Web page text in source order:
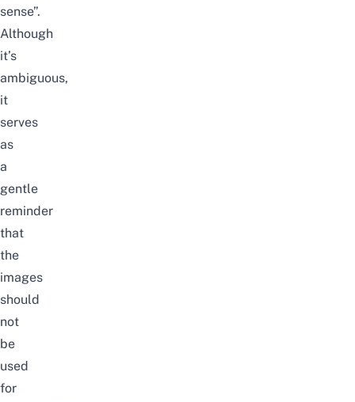
sense”.
Although
it’s
ambiguous,
it
serves
as
a
gentle
reminder
that
the
images
should
not
be
used
for